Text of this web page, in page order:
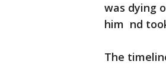
was dying
him nd
The